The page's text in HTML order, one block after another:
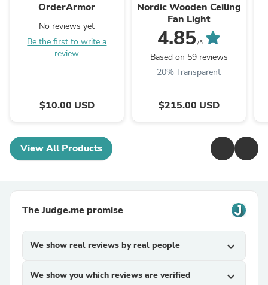
OrderArmor
No reviews yet
Be the first to write a
review
$10.00 USD
Nordic Wooden Ceiling
Fan Light
4.85/5
Based on 59 reviews
20% Transparent
$215.00 USD
View All Products
The Judge.me promise
We show real reviews by real people expand_more
We show you which reviews are verified expand_more